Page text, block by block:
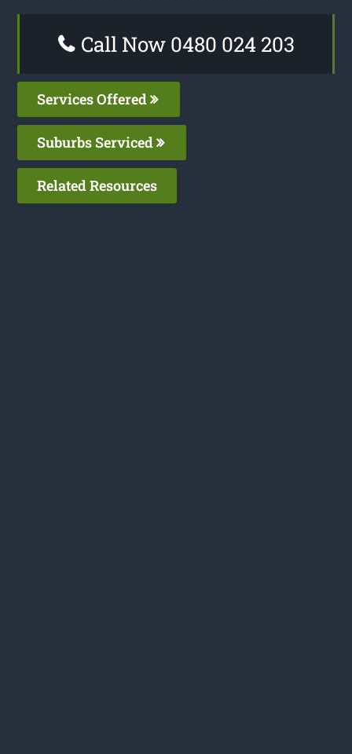
Call Now 0480 024 203
Services Offered
Suburbs Serviced
Related Resources